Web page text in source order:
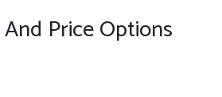
Price Options